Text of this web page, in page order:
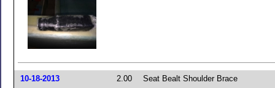
10-18-2013 2.00 Seat Bealt Shoulder Brace